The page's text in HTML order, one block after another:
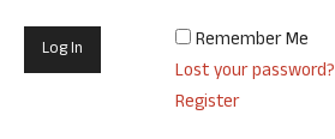
Remember Me
Lost your password?
Register